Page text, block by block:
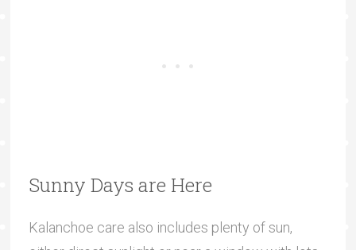
Sunny Days are Here
Kalanchoe care also includes plenty of sun,